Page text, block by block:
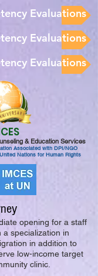
Evaluations
Evaluations
Evaluations
& Education Services
Associated with DPI/NGO
Nations for Human Rights
opening for a staff
a specialization in
in addition to
low-income target
clinic.